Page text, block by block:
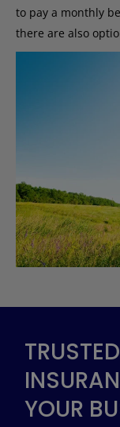
to pay a monthly
there are also
YOUR